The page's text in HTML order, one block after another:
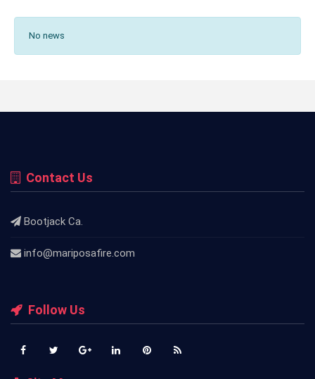
No news
Contact Us
Bootjack Ca.
info@mariposafire.com
Follow Us